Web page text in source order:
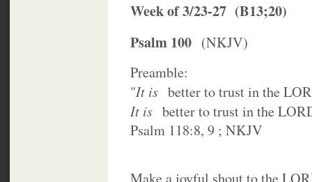
Week of 3/23-27 (B13;20)
Psalm 100 (NKJV)
Preamble:
"It is better to trust in the
It is better to trust in the
Psalm 118:8, 9 ; NKJV
Make a joyful shout to the